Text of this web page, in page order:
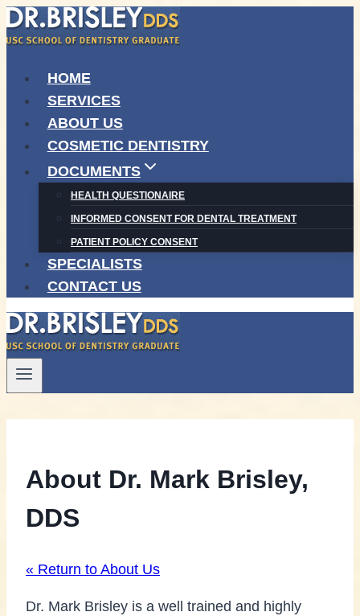
Skip
to
HOME
SERVICES
ABOUT US
COSMETIC DENTISTRY
DOCUMENTS
HEALTH QUESTIONAIRE
INFORMED CONSENT FOR DENTAL TREATMENT
PATIENT POLICY CONSENT
SPECIALISTS
CONTACT US
About Dr. Mark Brisley,
DDS
« Return to About Us
Dr. Mark Brisley is a well trained and highly